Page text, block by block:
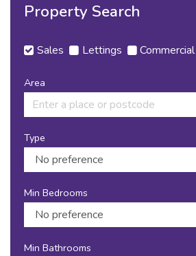
Property Search
Sales Lettings Commercial
Area
Type
Min Bedrooms
Min Bathrooms